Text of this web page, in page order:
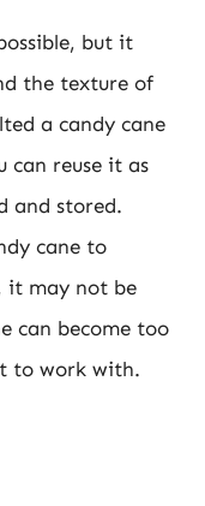
but it
the texture of
a candy cane
can reuse it as
and stored.
cane to
it may not be
can become too
to work with.